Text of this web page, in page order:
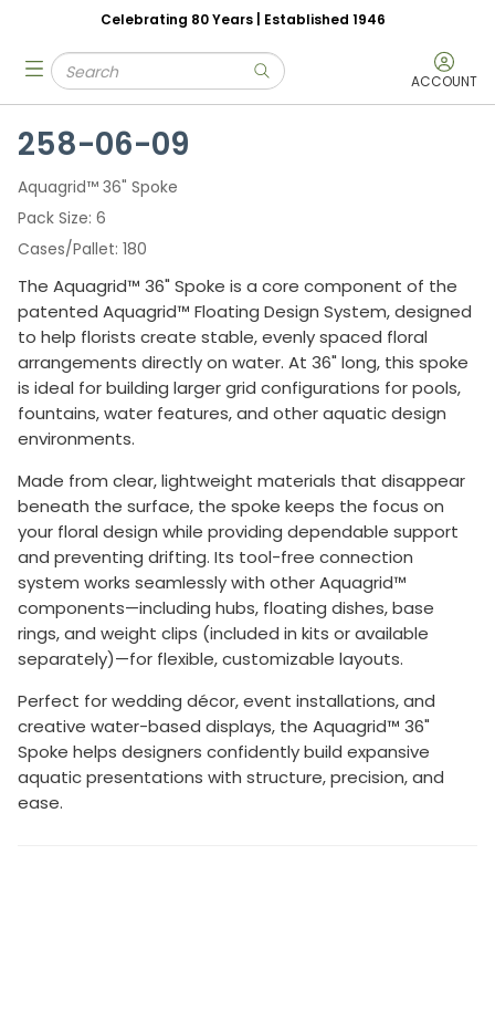
Skip to main content
Celebrating 80 Years | Established 1946
Site Search
submit search ACCOUNT
menu
258-06-09
Aquagrid™ 36" Spoke
Pack Size 6
Cases/Pallet 180
The Aquagrid™ 36" Spoke is a core component of the
patented Aquagrid™ Floating Design System, designed
to help florists create stable, evenly spaced floral
arrangements directly on water. At 36" long, this spoke
is ideal for building larger grid configurations for pools,
fountains, water features, and other aquatic design
environments.
Made from clear, lightweight materials that disappear
beneath the surface, the spoke keeps the focus on
your floral design while providing dependable support
and preventing drifting. Its tool-free connection
system works seamlessly with other Aquagrid™
components—including hubs, floating dishes, base
rings, and weight clips (included in kits or available
separately)—for flexible, customizable layouts.
Perfect for wedding décor, event installations, and
creative water-based displays, the Aquagrid™ 36"
Spoke helps designers confidently build expansive
aquatic presentations with structure, precision, and
ease.